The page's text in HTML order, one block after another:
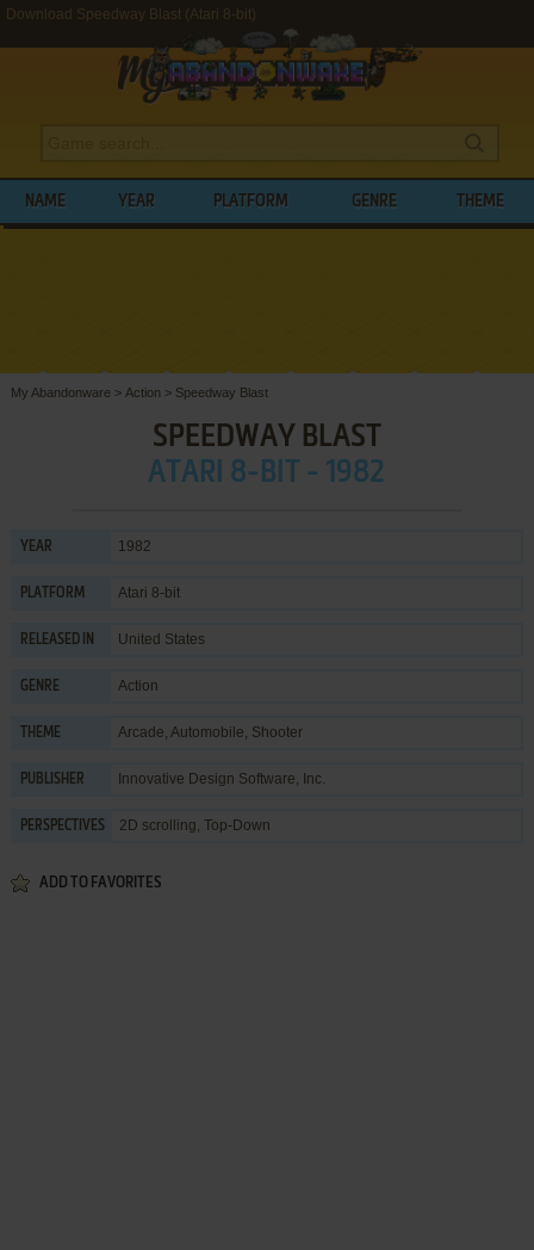
Download Speedway Blast (Atari 8-bit)
NAME YEAR PLATFORM GENRE THEME
My Abandonware > Action > Speedway Blast
SPEEDWAY BLAST
ATARI 8-BIT - 1982
YEAR 1982
PLATFORM Atari 8-bit
RELEASED IN United States
GENRE Action
THEME Arcade, Automobile, Shooter
PUBLISHER Innovative Design Software, Inc.
PERSPECTIVES 2D scrolling, Top-Down
ADD TO FAVORITES